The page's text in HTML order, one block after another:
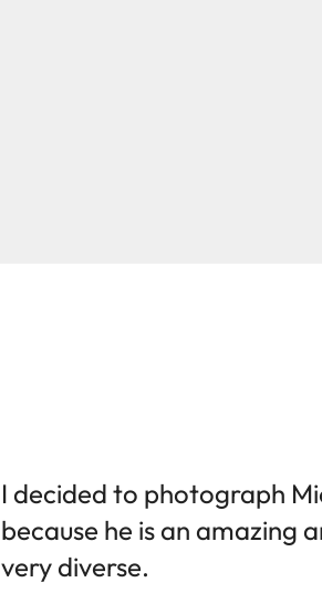
I decided to photograph
because he is an amazing
very diverse.